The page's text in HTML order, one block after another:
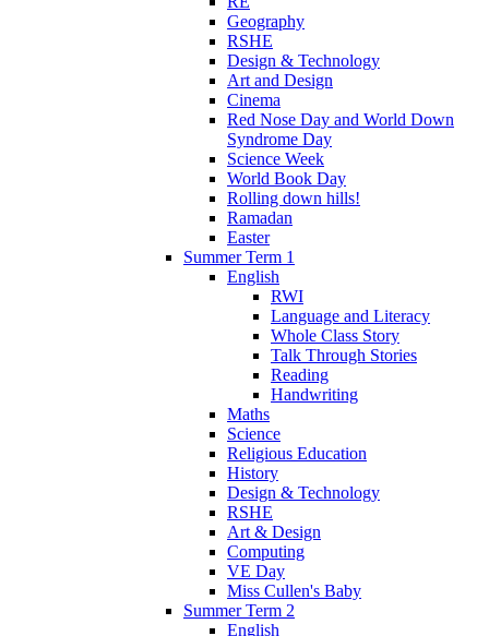
Geography
RSHE
Design & Technology
Art and Design
Cinema
Red Nose Day and World Down
Syndrome Day
Science Week
World Book Day
Rolling down hills!
Ramadan
Easter
Summer Term 1
English
RWI
Language and Literacy
Whole Class Story
Talk Through Stories
Reading
Handwriting
Maths
Science
Religious Education
History
Design & Technology
RSHE
Art & Design
Computing
VE Day
Miss Cullen's Baby
Summer Term 2
English